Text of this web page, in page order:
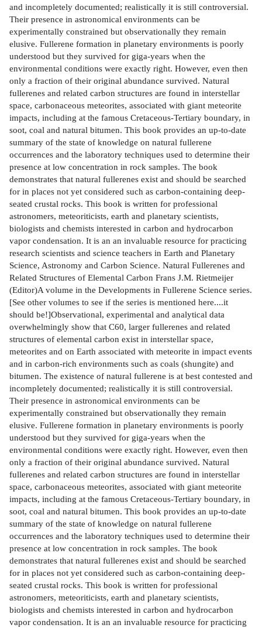
and incompletely documented; realistically it is still controversial.
Their presence in astronomical environments can be
experimentally constrained but observationally they remain
elusive. Fullerene formation in planetary environments is poorly
understood but they survived for giga-years when the
environmental conditions were exactly right. However, even then
only a fraction of their original abundance survived. Natural
fullerenes and related carbon structures are found in interstellar
space, carbonaceous meteorites, associated with giant meteorite
impacts, including at the famous Cretaceous-Tertiary boundary, in
soot, coal and natural bitumen. This book provides an up-to-date
summary of the state of knowledge on natural fullerene
occurrences and the laboratory techniques used to determine their
presence at low concentration in rock samples. The book
demonstrates that natural fullerenes exist and should be searched
for in places not yet considered such as carbon-containing deep-
seated crustal rocks. This book is written for professional
astronomers, meteoriticists, earth and planetary scientists,
biologists and chemists interested in carbon and hydrocarbon
vapor condensation. It is an an invaluable resource for practicing
research scientists and science teachers in Earth and Planetary
Science, Astronomy and Carbon Science. Natural Fullerenes and
Related Structures of Elemental Carbon Frans J.M. Rietmeijer
(Editor)A volume in the Developments in Fullerene Science series.
[See other volumes to see if the series is mentioned here....it
should be!]Observational, experimental and analytical data
overwhelmingly show that C60, larger fullerenes and related
structures of elemental carbon exist in interstellar space,
meteorites and on Earth associated with meteorite in impact events
and in carbon-rich environments such as coals (shungite) and
bitumen. The existence of natural fullerene is at best contested and
incompletely documented; realistically it is still controversial.
Their presence in astronomical environments can be
experimentally constrained but observationally they remain
elusive. Fullerene formation in planetary environments is poorly
understood but they survived for giga-years when the
environmental conditions were exactly right. However, even then
only a fraction of their original abundance survived. Natural
fullerenes and related carbon structures are found in interstellar
space, carbonaceous meteorites, associated with giant meteorite
impacts, including at the famous Cretaceous-Tertiary boundary, in
soot, coal and natural bitumen. This book provides an up-to-date
summary of the state of knowledge on natural fullerene
occurrences and the laboratory techniques used to determine their
presence at low concentration in rock samples. The book
demonstrates that natural fullerenes exist and should be searched
for in places not yet considered such as carbon-containing deep-
seated crustal rocks. This book is written for professional
astronomers, meteoriticists, earth and planetary scientists,
biologists and chemists interested in carbon and hydrocarbon
vapor condensation. It is an an invaluable resource for practicing